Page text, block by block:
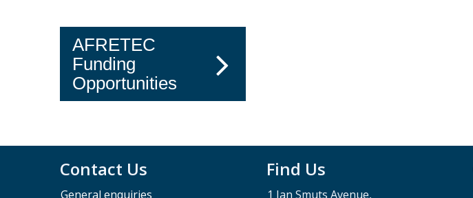
AFRETEC
Funding
Opportunities
Contact Us
General enquiries
Find Us
1 Jan Smuts Avenue,